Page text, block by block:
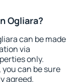
Ogliara?
can be made
via
only.
can be sure
agreed.